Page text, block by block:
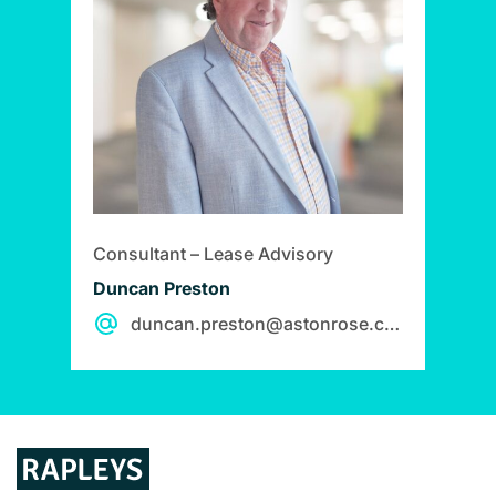
Consultant – Lease Advisory
Duncan Preston
duncan.preston@astonrose.co.uk